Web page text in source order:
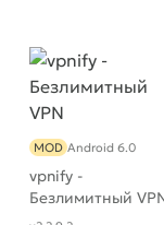
vpnify -
Безлимитный
MOD Android 6.0